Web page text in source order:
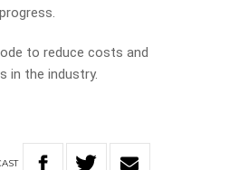
to reduce costs and
in the industry.